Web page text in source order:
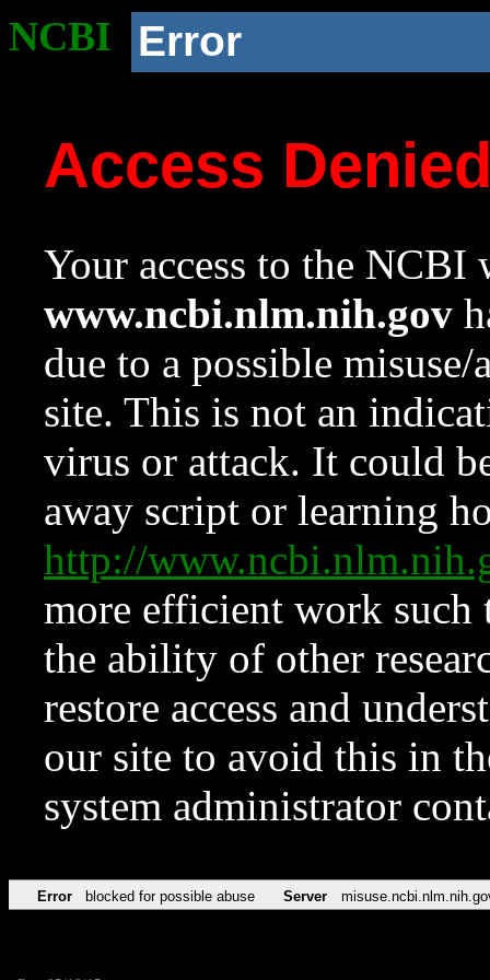
NCBI Error
Access
Your access to the NCBI
www.ncbi.nlm.nih.gov
due to a possible
site. This is not an
virus or attack. It could
away script or learning
http://
more efficient work such
the ability of other
restore access and
our site to avoid this in
system administrator
Error blocked for possible abuse Server